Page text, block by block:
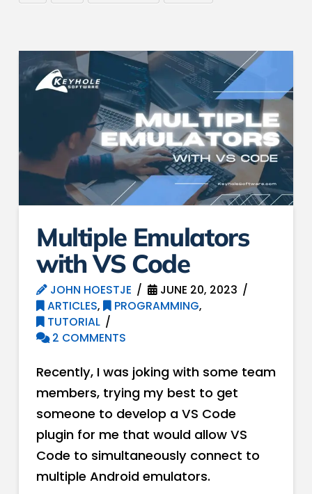
Multiple Emulators
with VS Code
JOHN HOESTJE
JUNE 20, 2023
ARTICLES, PROGRAMMING,
TUTORIAL
2 COMMENTS
Recently, I was joking with some team
members, trying my best to get
someone to develop a VS Code
plugin for me that would allow VS
Code to simultaneously connect to
multiple Android emulators.